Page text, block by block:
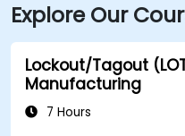
Explore Our
Lockout/Tagout
Manufacturing
7 Hours